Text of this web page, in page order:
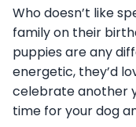
Who doesn’t like
family on their
puppies are any
energetic, they’d
celebrate another
time for your dog